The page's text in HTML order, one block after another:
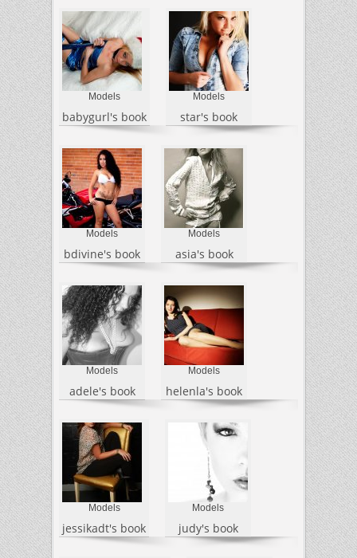
Models
babygurl's book
Models
star's book
Models
bdivine's book
Models
asia's book
Models
adele's book
Models
helenla's book
Models
jessikadt's book
Models
judy's book